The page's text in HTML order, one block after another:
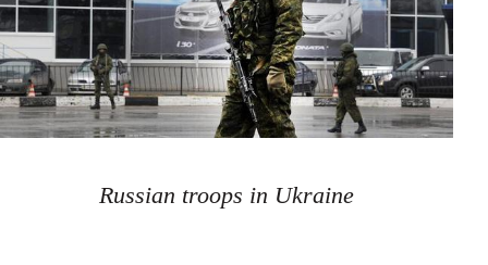
Russian troops in Ukraine